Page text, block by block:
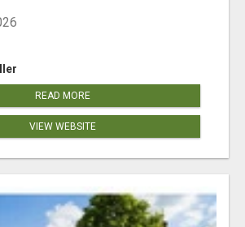
READ MORE
VIEW WEBSITE